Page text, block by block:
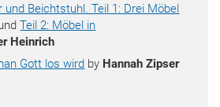
und Beichtstuhl. Teil 1: Drei Möbel
Teil 2: Möbel in
Heinrich
Gott los wird by Hannah Zipser